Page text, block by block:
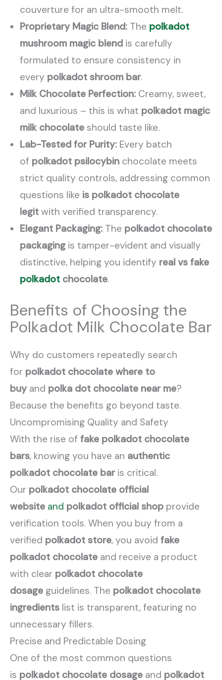
couverture for an ultra-smooth melt.
Proprietary Magic Blend: The polkadot
mushroom magic blend is carefully
formulated to ensure consistency in
every polkadot shroom bar.
Milk Chocolate Perfection: Creamy, sweet,
and luxurious – this is what polkadot magic
milk chocolate should taste like.
Lab-Tested for Purity: Every batch
of polkadot psilocybin chocolate meets
strict quality controls, addressing common
questions like is polkadot chocolate
legit with verified transparency.
Elegant Packaging: The polkadot chocolate
packagingis tamper-evident and visually
distinctive, helping you identify real vs fake
polkadot chocolate.
Benefits of Choosing the
Polkadot Milk Chocolate Bar
Why do customers repeatedly search
for polkadot chocolate where to
buyand polka dot chocolate near me?
Because the benefits go beyond taste.
Uncompromising Quality and Safety
With the rise of fake polkadot chocolate
bars, knowing you have an authentic
polkadot chocolate baris critical.
Our polkadot chocolate official
website and polkadot official shop provide
verification tools. When you buy from a
verified polkadot store, you avoid fake
polkadot chocolate and receive a product
with clear polkadot chocolate
dosage guidelines. The polkadot chocolate
ingredients list is transparent, featuring no
unnecessary fillers.
Precise and Predictable Dosing
One of the most common questions
is polkadot chocolate dosage and polkadot